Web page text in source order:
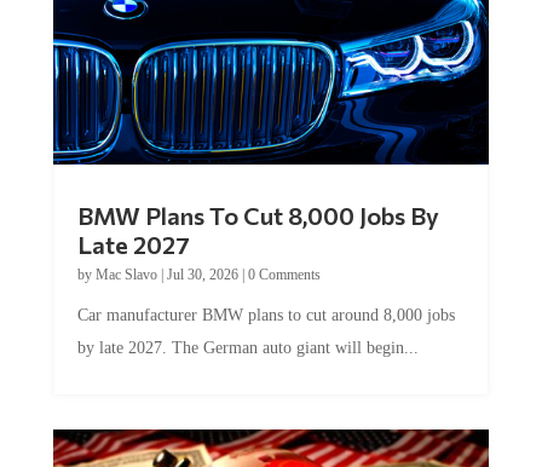
BMW Plans To Cut 8,000 Jobs By
Late 2027
by Mac Slavo| Jul 30, 2026| 0 Comments
Car manufacturer BMW plans to cut around 8,000 jobs
by late 2027. The German auto giant will begin...